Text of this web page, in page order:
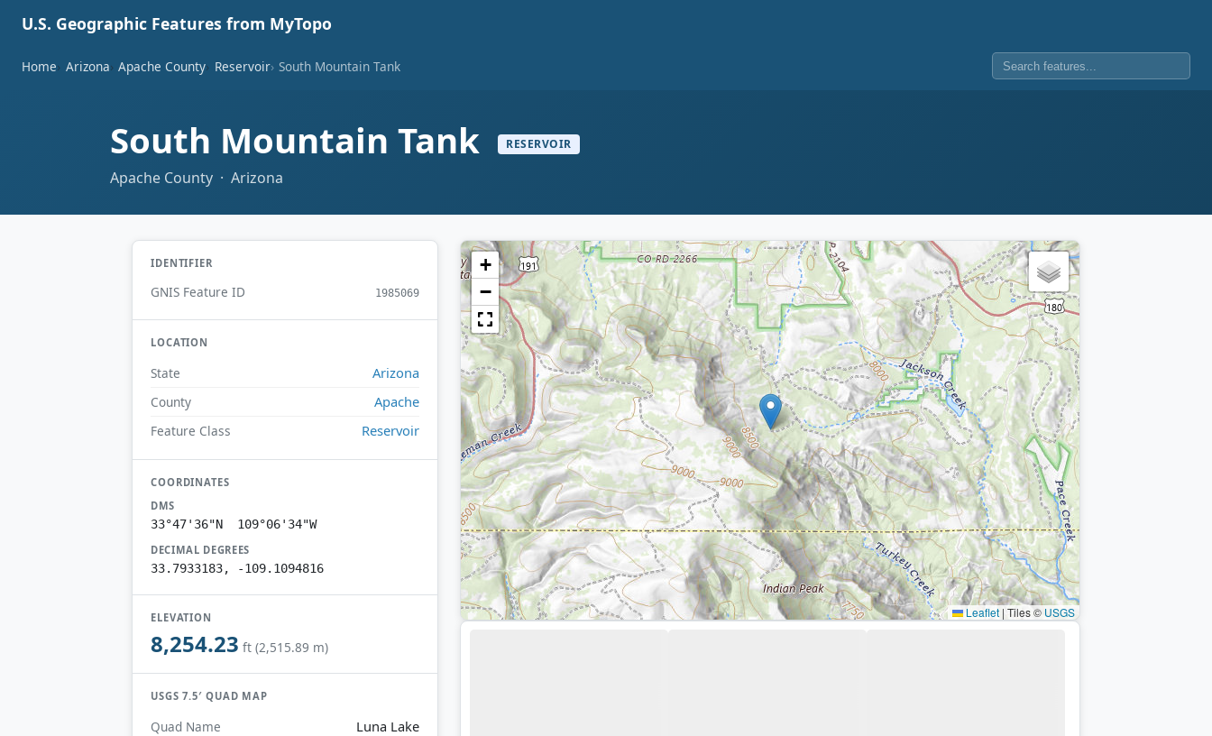
U.S. Geographic Features from MyTopo
Home Arizona Apache County Reservoir South Mountain Tank
South Mountain Tank RESERVOIR
Apache County · Arizona
IDENTIFIER
GNIS Feature ID 1985069
LOCATION
State Arizona
County Apache
Feature Class Reservoir
COORDINATES
DMS
33°47'36"N 109°06'34"W
DECIMAL DEGREES
33.7933183, -109.1094816
ELEVATION
8,254.23 ft (2,515.89 m)
USGS 7.5′ QUAD MAP
Quad Name Luna Lake
+
−
Leaflet | Tiles © USGS